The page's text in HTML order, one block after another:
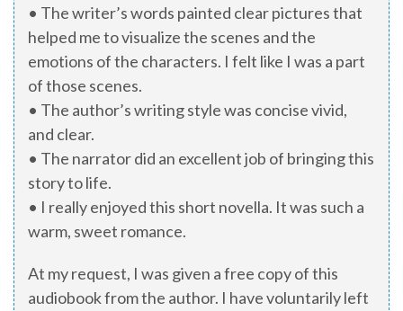
• The writer’s words painted clear pictures that
helped me to visualize the scenes and the
emotions of the characters. I felt like I was a part
of those scenes.
• The author’s writing style was concise vivid,
and clear.
• The narrator did an excellent job of bringing this
story to life.
• I really enjoyed this short novella. It was such a
warm, sweet romance.
At my request, I was given a free copy of this
audiobook from the author. I have voluntarily left